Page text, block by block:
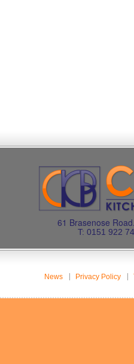
61 Brasenose
T: 0151 922
News Privacy Policy